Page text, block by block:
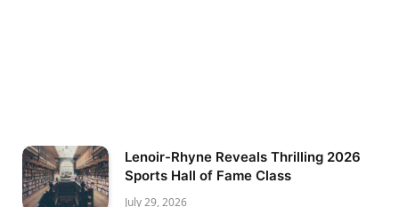
Lenoir-Rhyne Reveals Thrilling 2026
Sports Hall of Fame Class
July 29, 2026